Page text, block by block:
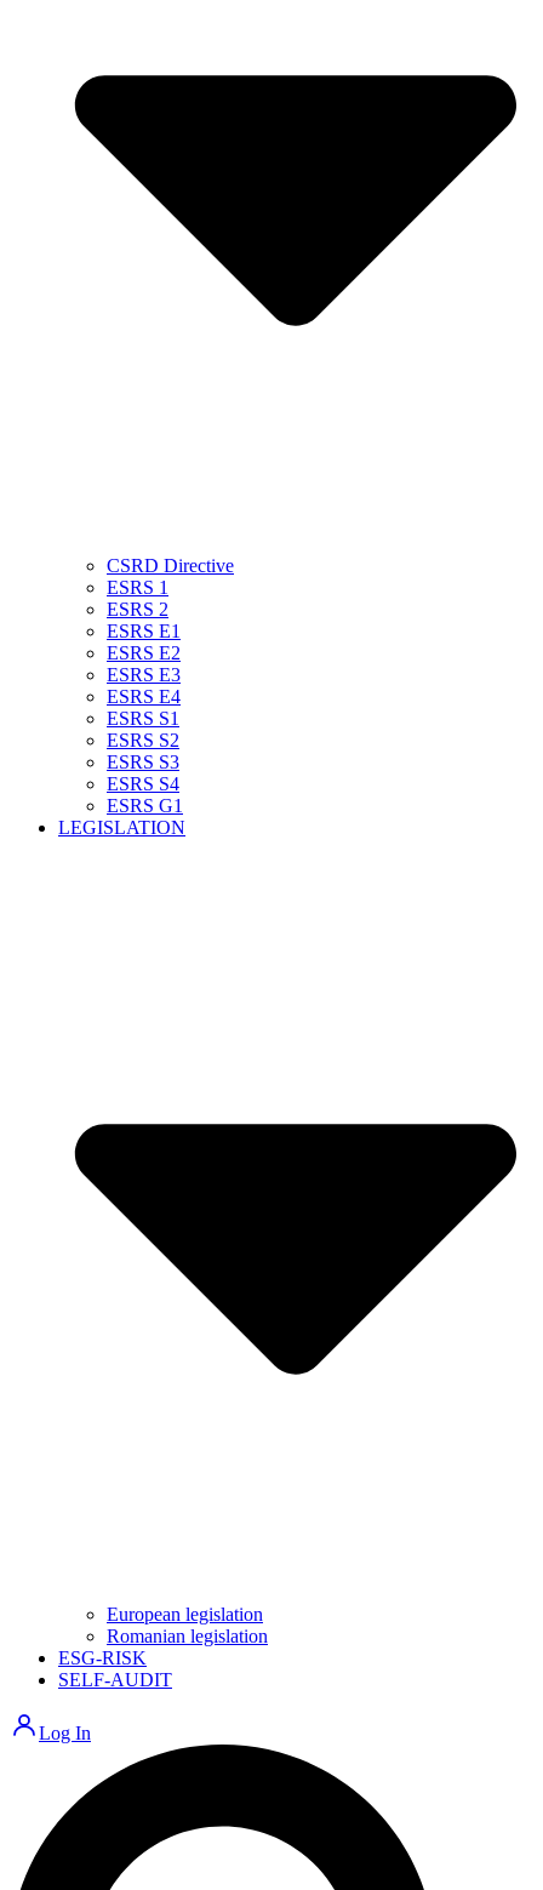
CSRD Directive
ESRS 1
ESRS 2
ESRS E1
ESRS E2
ESRS E3
ESRS E4
ESRS S1
ESRS S2
ESRS S3
ESRS S4
ESRS G1
LEGISLATION
European legislation
Romanian legislation
ESG-RISK
SELF-AUDIT
Log In